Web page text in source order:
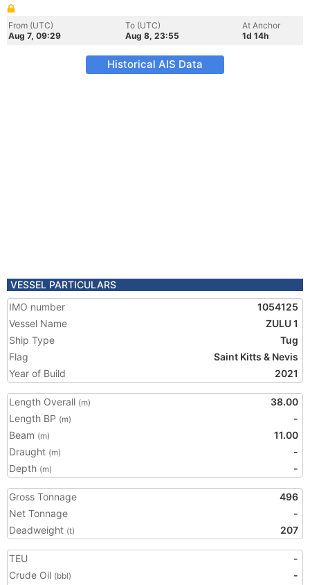
From (UTC)
Aug 7, 09:29
To (UTC)
Aug 8, 23:55
At Anchor
1d 14h
Historical AIS Data
VESSEL PARTICULARS
IMO number
1054125
Vessel Name
ZULU 1
Ship Type
Tug
Flag
Saint Kitts & Nevis
Year of Build
2021
Length Overall (m)
38.00
Length BP (m)
-
Beam (m)
11.00
Draught (m)
-
Depth (m) -
Gross Tonnage
496
Net Tonnage
-
Deadweight (t) 207
TEU
-
Crude Oil (bbl)
-